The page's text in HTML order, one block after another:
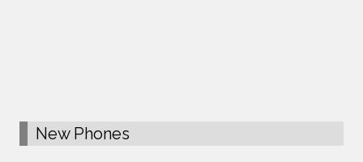
New Phones